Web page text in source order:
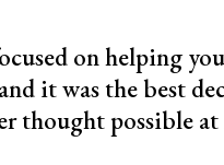
on helping
it was the best
thought possible